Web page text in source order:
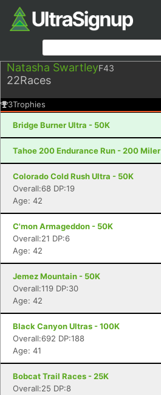
Natasha SwartleyF43
22Races
3Trophies
Bridge Burner Ultra - 50K
Tahoe 200 Endurance Run - 200 Miler
Colorado Cold Rush Ultra - 50K
Overall:68 DP:19
Age: 42
C'mon Armageddon - 50K
Overall:21 DP:6
Age: 42
Jemez Mountain - 50K
Overall:119 DP:30
Age: 42
Black Canyon Ultras - 100K
Overall:692 DP:188
Age: 41
Bobcat Trail Races - 25K
Overall:25 DP:8